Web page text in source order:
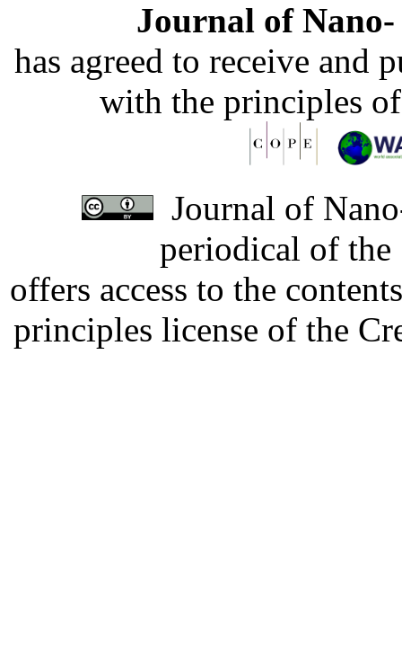
Journal of
has agreed to receive and
with the principles
Journal of
periodical of
offers access to the
principles license of the